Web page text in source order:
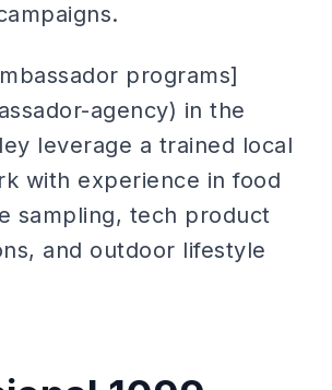
programs]
agency) in the
leverage a trained local
with experience in food
sampling, tech product
and outdoor lifestyle